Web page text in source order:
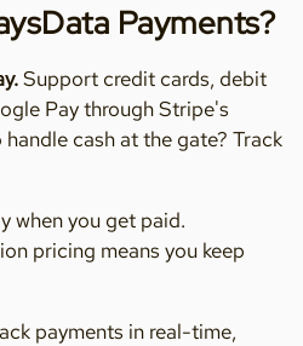
Payments?
Support credit cards, debit
Pay through Stripe's
cash at the gate? Track
when you get paid.
pricing means you keep
payments in real-time,